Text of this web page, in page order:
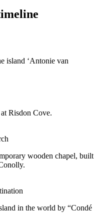
island ‘Antonie van
Risdon Cove.
wooden chapel, built
in the world by “Condé